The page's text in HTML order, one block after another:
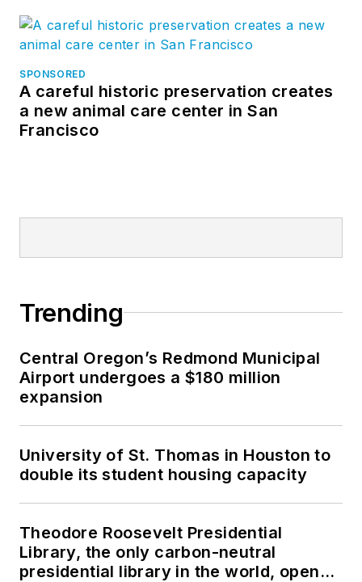
SPONSORED
A careful historic preservation creates
a new animal care center in San
Francisco
Trending
Central Oregon’s Redmond Municipal
Airport undergoes a $180 million
expansion
University of St. Thomas in Houston to
double its student housing capacity
Theodore Roosevelt Presidential
Library, the only carbon-neutral
presidential library in the world, opens